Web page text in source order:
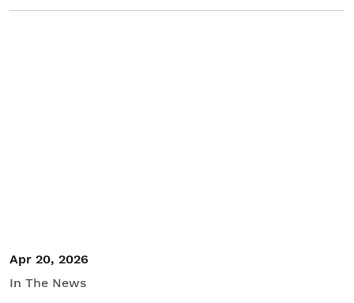
Apr 20, 2026
In The News